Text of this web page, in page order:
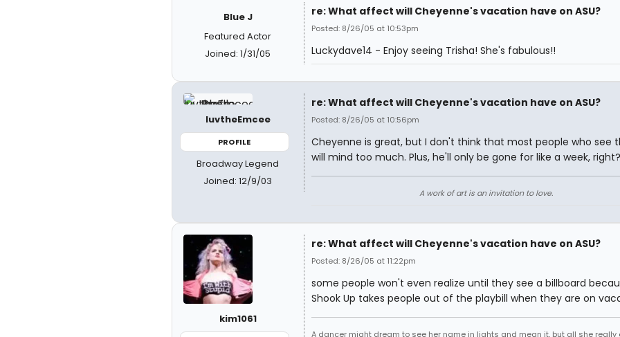
Blue J
Featured Actor
Joined: 1/31/05
re: What affect will Cheyenne's vacation have on ASU?
Posted: 8/26/05 at 10:53pm
Luckydave14 - Enjoy seeing Trisha! She's fabulous!!
luvtheEmcee
PROFILE
Broadway Legend
Joined: 12/9/03
re: What affect will Cheyenne's vacation have on ASU?
Posted: 8/26/05 at 10:56pm
Cheyenne is great, but I don't think that most people who see
will mind too much. Plus, he'll only be gone for like a week, right?
A work of art is an invitation to love.
kim1061
re: What affect will Cheyenne's vacation have on ASU?
Posted: 8/26/05 at 11:22pm
some people won't even realize until they see a billboard
Shook Up takes people out of the playbill when they are on
A dancer might dream to see her name in lights and mean it, but all she really